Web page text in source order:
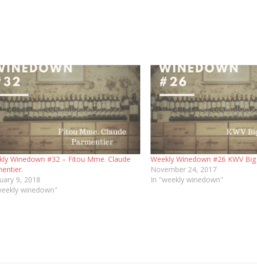
Winedown #32 – Fitou Mme. Claude
9, 2018
winedown"
Weekly Winedown #26 KWV
November 24, 2017
In "weekly winedown"